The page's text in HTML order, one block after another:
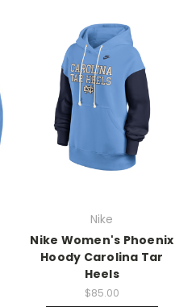
Nike
Nike Women's Phoenix
Hoody Carolina Tar
Heels
$85.00